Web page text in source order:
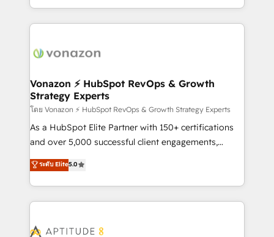
auprès de vos comptes existants. En France et à
l'international, nous travaillons avec des ETI
delà d’une simple transformation digitale et des
➤ L’intégration de CRM et de méthodologie RevOps
pour aligner les équipes marketing, commerciales et
support client (data migration, synchronisation API,
audit et maintenance) ➤ La création de sites internet
de conversion qui transforment les visiteurs en
stratégies d'acquisition marketing (SEO, SEA,
inbound, automatisation marketing, ABM, IA,
experts conseil - 150 certifications HubSpot
Vonazon ⚡ HubSpot RevOps & Growth
Strategy Experts
โดย Vonazon ⚡ HubSpot RevOps & Growth Strategy Experts
As a HubSpot Elite Partner with 150+ certifications
and over 5,000 successful client engagements,
Vonazon turns marketing complexity into
measurable, scalable growth. From onboarding to
enterprise-grade campaigns, our in-house team
builds scalable strategies that drive long-term
Seamless CRM, CMS, and automation setup •
ระดับ Elite5.0